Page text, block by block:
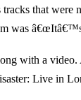
that were
was
with a
Live in